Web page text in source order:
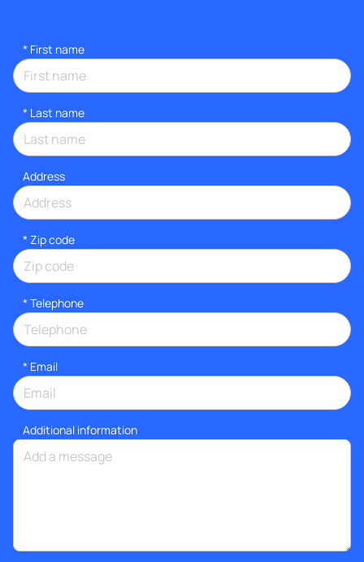
* First name
* Last name
Address
* Zip code
* Telephone
* Email
Additional information